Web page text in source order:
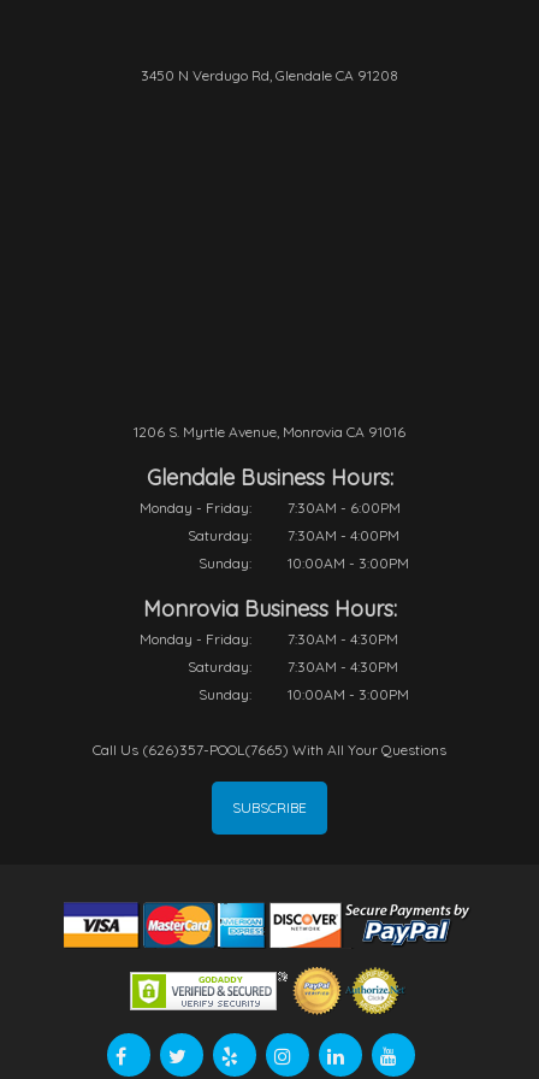
3450 N Verdugo Rd, Glendale CA 91208
1206 S. Myrtle Avenue, Monrovia CA 91016
Glendale Business Hours:
Monday - Friday:
7:30AM - 6:00PM
Saturday:
7:30AM - 4:00PM
Sunday:
10:00AM - 3:00PM
Monrovia Business Hours:
Monday - Friday:
7:30AM - 4:30PM
Saturday:
7:30AM - 4:30PM
Sunday:
10:00AM - 3:00PM
Call Us (626)357-POOL(7665) With All Your Questions
SUBSCRIBE